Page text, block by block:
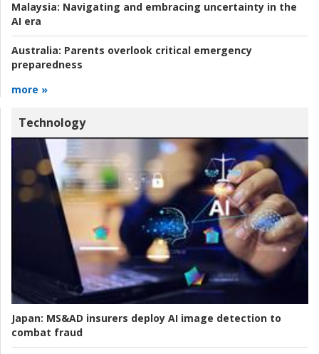
Malaysia: Navigating and embracing uncertainty in the
AI era
Australia: Parents overlook critical emergency
preparedness
more »
Technology
Japan: MS&AD insurers deploy AI image detection to
combat fraud